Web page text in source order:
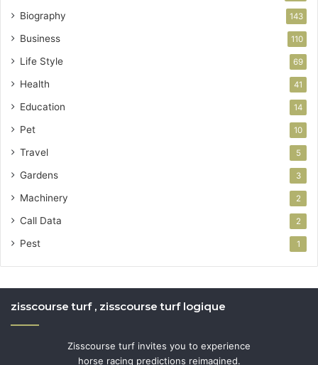
Biography 143
Business 110
Life Style 69
Health 41
Education 14
Pet 10
Travel 5
Gardens 3
Machinery 2
Call Data 2
Pest 1
zisscourse turf , zisscourse turf logique
Zisscourse turf invites you to experience
horse racing predictions reimagined.